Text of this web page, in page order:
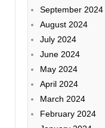
September 2024
August 2024
July 2024
June 2024
May 2024
April 2024
March 2024
February 2024